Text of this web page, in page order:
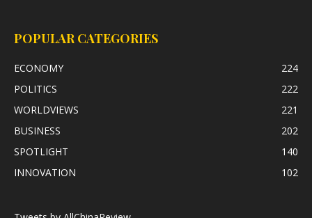
POPULAR CATEGORIES
ECONOMY
224
POLITICS
222
WORLDVIEWS
221
BUSINESS
202
SPOTLIGHT
140
INNOVATION
102